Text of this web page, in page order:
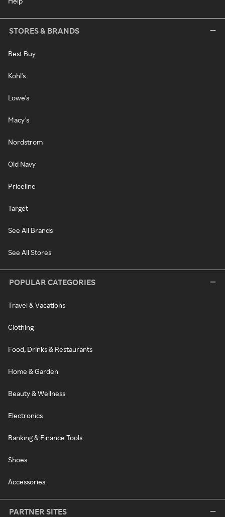
STORES & BRANDS
Best Buy
Kohl's
Lowe's
Macy's
Nordstrom
Old Navy
Priceline
Target
See All Brands
See All Stores
POPULAR CATEGORIES
Travel & Vacations
Clothing
Food, Drinks & Restaurants
Home & Garden
Beauty & Wellness
Electronics
Banking & Finance Tools
Shoes
Accessories
PARTNER SITES